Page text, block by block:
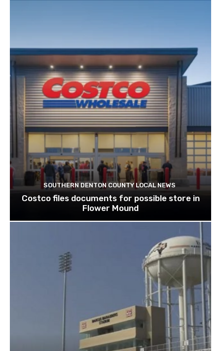
SOUTHERN DENTON COUNTY LOCAL NEWS
Costco files documents for possible store in
Flower Mound